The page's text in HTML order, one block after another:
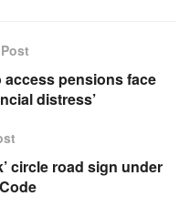
pensions face
distress’
circle road sign under